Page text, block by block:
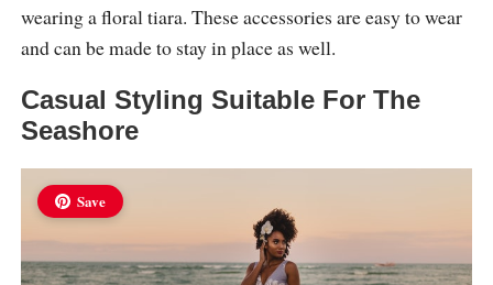
wearing a floral tiara. These accessories are easy to wear
and can be made to stay in place as well.
Casual Styling Suitable For The
Seashore
Save